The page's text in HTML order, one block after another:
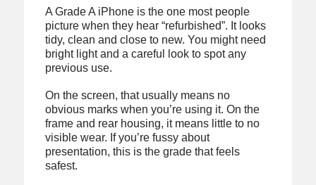
A Grade A iPhone is the one most people
picture when they hear “refurbished”. It looks
tidy, clean and close to new. You might need
bright light and a careful look to spot any
previous use.
On the screen, that usually means no
obvious marks when you’re using it. On the
frame and rear housing, it means little to no
visible wear. If you’re fussy about
presentation, this is the grade that feels
safest.